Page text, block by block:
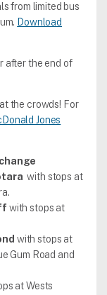
from limited bus
Download
after the end of
the crowds! For
Jones
with stops at
with stops at
with stops at
Gum Road and
at Wests